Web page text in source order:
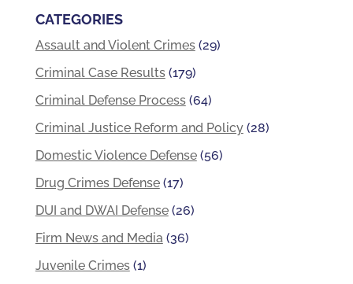
CATEGORIES
Assault and Violent Crimes(29)
Criminal Case Results(179)
Criminal Defense Process(64)
Criminal Justice Reform and Policy(28)
Domestic Violence Defense(56)
Drug Crimes Defense(17)
DUI and DWAI Defense(26)
Firm News and Media(36)
Juvenile Crimes(1)